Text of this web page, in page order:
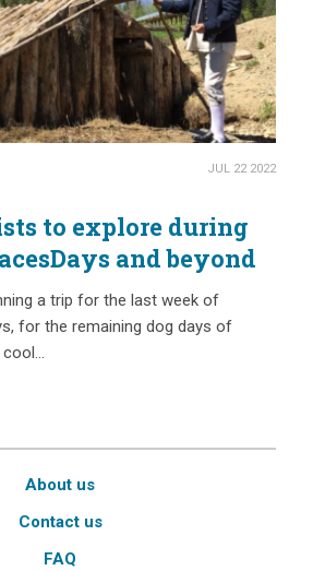
JUL 22 2022
to explore during
and beyond
a trip for the last week of
for the remaining dog days of
cool…
About us
Contact us
FAQ